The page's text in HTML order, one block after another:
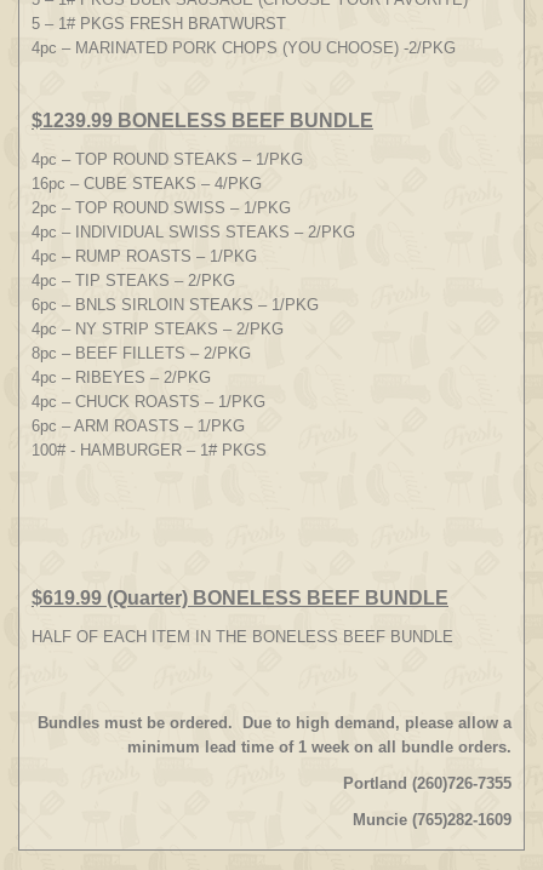
5 – 1# PKGS FRESH BRATWURST
4pc – MARINATED PORK CHOPS (YOU CHOOSE) -2/PKG
$1239.99 BONELESS BEEF BUNDLE
4pc – TOP ROUND STEAKS – 1/PKG
16pc – CUBE STEAKS – 4/PKG
2pc – TOP ROUND SWISS – 1/PKG
4pc – INDIVIDUAL SWISS STEAKS – 2/PKG
4pc – RUMP ROASTS – 1/PKG
4pc – TIP STEAKS – 2/PKG
6pc – BNLS SIRLOIN STEAKS – 1/PKG
4pc – NY STRIP STEAKS – 2/PKG
8pc – BEEF FILLETS – 2/PKG
4pc – RIBEYES – 2/PKG
4pc – CHUCK ROASTS – 1/PKG
6pc – ARM ROASTS – 1/PKG
100# - HAMBURGER – 1# PKGS
$619.99 (Quarter) BONELESS BEEF BUNDLE
HALF OF EACH ITEM IN THE BONELESS BEEF BUNDLE
Bundles must be ordered. Due to high demand, please allow a
minimum lead time of 1 week on all bundle orders.
Portland (260)726-7355
Muncie (765)282-1609